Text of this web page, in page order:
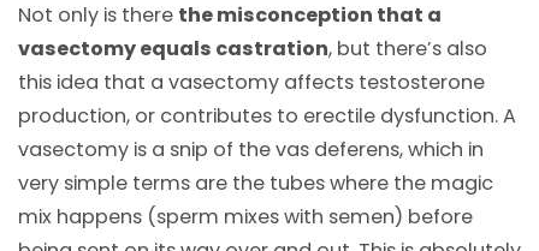
Not only is there the misconception that a
vasectomy equals castration, but there’s also
this idea that a vasectomy affects testosterone
production, or contributes to erectile dysfunction. A
vasectomy is a snip of the vas deferens, which in
very simple terms are the tubes where the magic
mix happens (sperm mixes with semen) before